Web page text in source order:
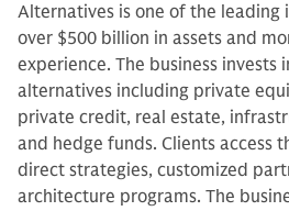
Alternatives is one of the leading
over $500 billion in assets and
experience. The business
alternatives including private
private credit, real estate,
and hedge funds. Clients access
direct strategies, customized
architecture programs. The